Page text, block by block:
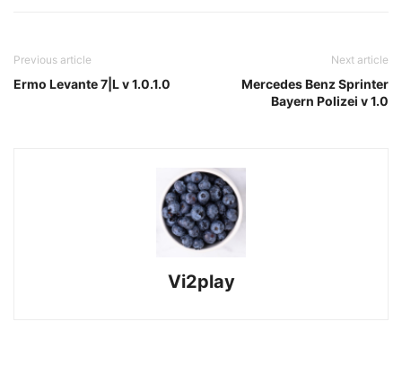
Previous article
Ermo Levante 7|L v 1.0.1.0
Next article
Mercedes Benz Sprinter
Bayern Polizei v 1.0
Vi2play